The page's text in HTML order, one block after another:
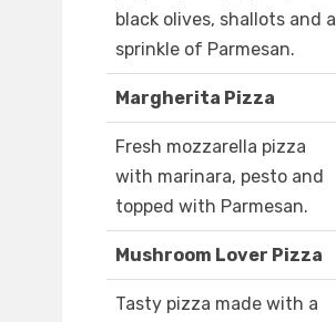
black olives, shallots and a
sprinkle of Parmesan.
Margherita Pizza
Fresh mozzarella pizza
with marinara, pesto and
topped with Parmesan.
Mushroom Lover Pizza
Tasty pizza made with a